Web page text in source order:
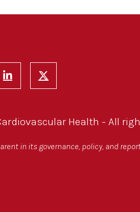
Health - All
in its governance, policy, and